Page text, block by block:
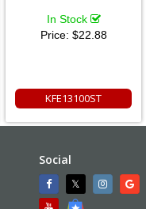
In Stock
Price: $22.88
KFE13100ST
Social